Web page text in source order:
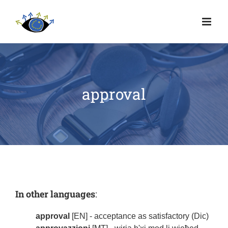
approval
In other languages:
approval [EN] - acceptance as satisfactory (Dic)